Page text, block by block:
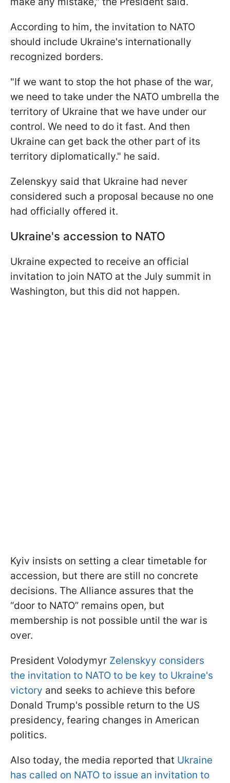
According to him, the invitation to NATO
should include Ukraine's internationally
recognized borders.
"If we want to stop the hot phase of the war,
we need to take under the NATO umbrella the
territory of Ukraine that we have under our
control. We need to do it fast. And then
Ukraine can get back the other part of its
territory diplomatically." he said.
Zelenskyy said that Ukraine had never
considered such a proposal because no one
had officially offered it.
Ukraine's accession to NATO
Ukraine expected to receive an official
invitation to join NATO at the July summit in
Washington, but this did not happen.
Kyiv insists on setting a clear timetable for
accession, but there are still no concrete
decisions. The Alliance assures that the
“door to NATO” remains open, but
membership is not possible until the war is
over.
President Volodymyr Zelenskyy considers
the invitation to NATO to be key to Ukraine's
victory and seeks to achieve this before
Donald Trump's possible return to the US
presidency, fearing changes in American
politics.
Also today, the media reported that Ukraine
has called on NATO to issue an invitation to